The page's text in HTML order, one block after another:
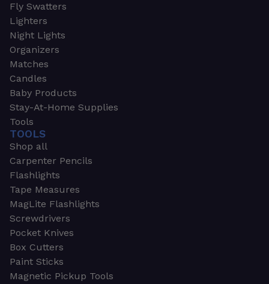
Fly Swatters
Lighters
Night Lights
Organizers
Matches
Candles
Baby Products
Stay-At-Home Supplies
Tools
TOOLS
Shop all
Carpenter Pencils
Flashlights
Tape Measures
MagLite Flashlights
Screwdrivers
Pocket Knives
Box Cutters
Paint Sticks
Magnetic Pickup Tools